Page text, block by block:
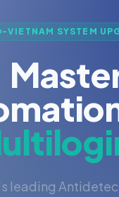
VIETNAM SYSTEM
leading